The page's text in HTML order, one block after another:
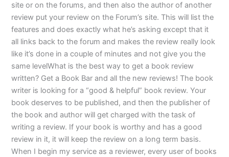
site or on the forums, and then also the author of another
review put your review on the Forum’s site. This will list the
features and does exactly what he’s asking except that it
all links back to the forum and makes the review really look
like it’s done in a couple of minutes and not give you the
same levelWhat is the best way to get a book review
written? Get a Book Bar and all the new reviews! The book
writer is looking for a “good & helpful” book review. Your
book deserves to be published, and then the publisher of
the book and author will get charged with the task of
writing a review. If your book is worthy and has a good
review in it, it will keep the review on a long term basis.
When I begin my service as a reviewer, every user of books